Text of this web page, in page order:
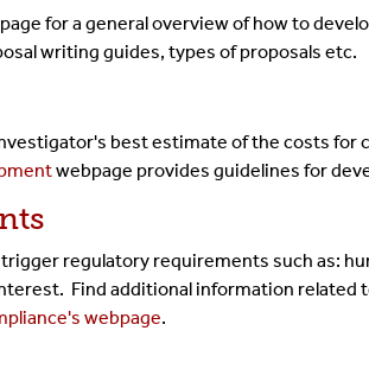
for a general overview of how to
writing guides, types of proposals etc.
best estimate of the costs for
webpage provides guidelines for
regulatory requirements such as:
Find additional information related
webpage.